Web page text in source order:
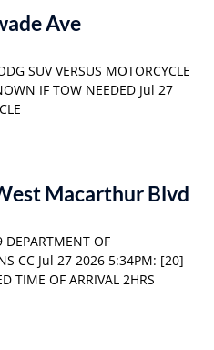
Ave
SUV VERSUS MOTORCYCLE
IF TOW NEEDED Jul 27
Macarthur Blvd
OF
CC Jul 27 2026 5:34PM: [20]
TIME OF ARRIVAL 2HRS